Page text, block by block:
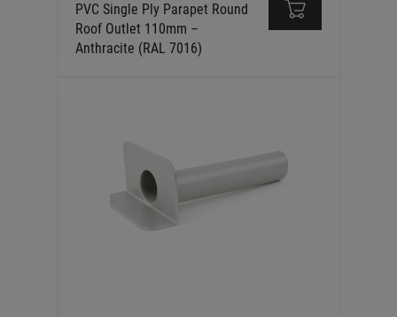
PVC Single Ply Parapet Round
Roof Outlet 110mm –
Anthracite (RAL 7016)